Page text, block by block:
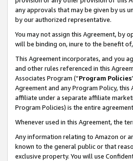
any approvals that may be given by us
by our authorized representative.
You may not assign this Agreement, by
will be binding on, inure to the benefit
This Agreement incorporates, and you
and other rules referenced in this
Associates Program (“Program Policies
Agreement and any Program Policy,
affiliate under a separate affiliate
Program Policies) is the entire
Whenever used in this Agreement, the
Any information relating to Amazon or
known to the general public or that
exclusive property. You will use